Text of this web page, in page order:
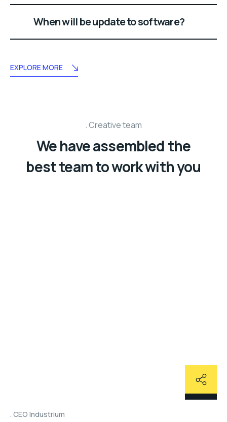
When will be update to software?
EXPLORE MORE
Creative team
We have assembled the
best team to work with you
CEO Industrium